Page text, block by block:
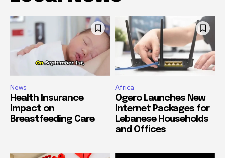
News
Health Insurance
Impact on
Breastfeeding Care
Africa
Ogero Launches New
Internet Packages for
Lebanese Households
and Offices